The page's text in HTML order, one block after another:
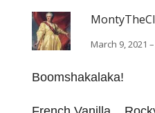
March 9, 2021
Boomshakalaka!